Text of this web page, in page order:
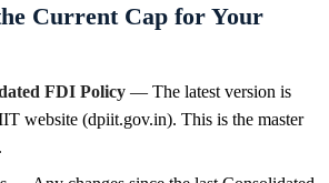
Current Cap for Your
FDI Policy — The latest version is
website (dpiit.gov.in). This is the master